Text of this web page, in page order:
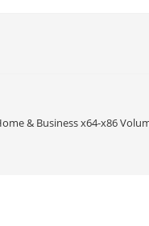
& Business x64-x86